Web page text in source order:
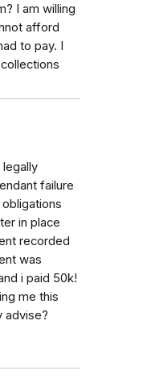
I am willing
afford
to pay. I
legally
failure
in place
recorded
was
i paid 50k!
me this
advise?